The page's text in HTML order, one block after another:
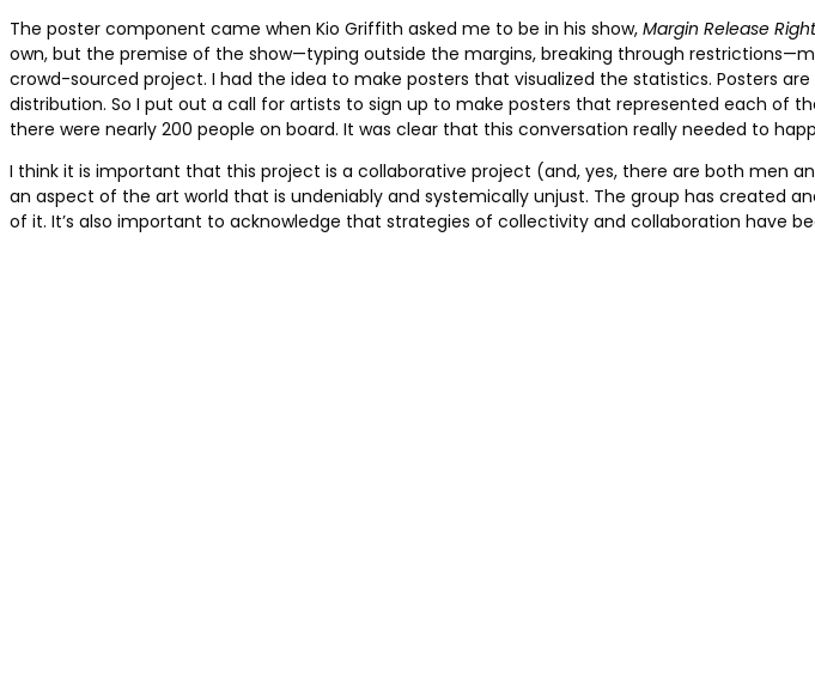
The poster component came when Kio Griffith asked me to be in his show, Margin Release Right
own, but the premise of the show—typing outside the margins, breaking through
crowd-sourced project. I had the idea to make posters that visualized the statistics. Posters
distribution. So I put out a call for artists to sign up to make posters that represented each of
there were nearly 200 people on board. It was clear that this conversation really needed to
I think it is important that this project is a collaborative project (and, yes, there are both men
an aspect of the art world that is undeniably and systemically unjust. The group has created
of it. It’s also important to acknowledge that strategies of collectivity and collaboration have